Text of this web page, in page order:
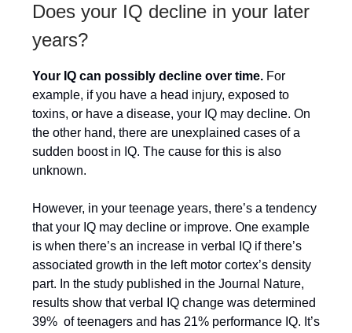
Does your IQ decline in your later
years?
Your IQ can possibly decline over time. For
example, if you have a head injury, exposed to
toxins, or have a disease, your IQ may decline. On
the other hand, there are unexplained cases of a
sudden boost in IQ. The cause for this is also
unknown.
However, in your teenage years, there’s a tendency
that your IQ may decline or improve. One example
is when there’s an increase in verbal IQ if there’s
associated growth in the left motor cortex’s density
part. In the study published in the Journal Nature,
results show that verbal IQ change was determined
39% of teenagers and has 21% performance IQ. It’s